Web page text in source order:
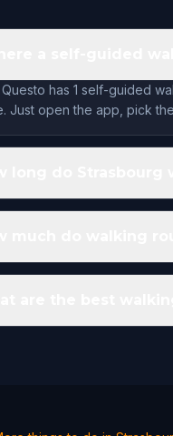
Questo has 1 self-guided
Just open the app, pick